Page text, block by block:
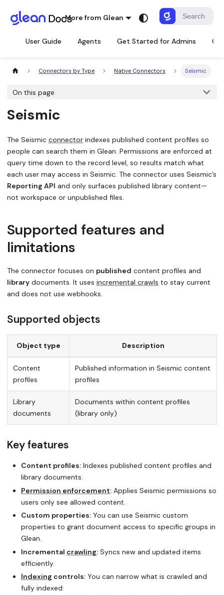
More from Glean
User Guide Agents Get Started for Admins
Connectors by Type Native Connectors Seismic
On this page
Seismic
The Seismic connector indexes published content profiles so
people can search them in Glean. Permissions are enforced at
query time down to the record level, so results match what
each user may access in Seismic. The connector uses Seismic’s
Reporting API and only surfaces published library content—
not workspace or unpublished files.
Supported features and
limitations
The connector focuses on published content profiles and
library documents. It uses incremental crawls to stay current
and does not use webhooks.
Supported objects
Object type Description
Content
profiles
Published information in Seismic content
profiles
Library
documents
Documents within content profiles
(library only)
Key features
Content profiles: Indexes published content profiles and
library documents.
Permission enforcement: Applies Seismic permissions so
users only see allowed content.
Custom properties: You can use Seismic custom
properties to grant document access to specific groups in
Glean.
Incremental crawling: Syncs new and updated items
efficiently.
Indexing controls: You can narrow what is crawled and
fully indexed: